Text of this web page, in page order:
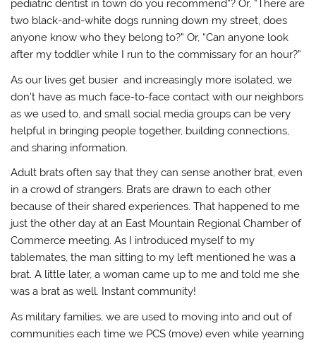
pediatric dentist in town do you recommend”? Or, “There are
two black-and-white dogs running down my street, does
anyone know who they belong to?” Or, “Can anyone look
after my toddler while I run to the commissary for an hour?”
As our lives get busier and increasingly more isolated, we
don’t have as much face-to-face contact with our neighbors
as we used to, and small social media groups can be very
helpful in bringing people together, building connections,
and sharing information.
Adult brats often say that they can sense another brat, even
in a crowd of strangers. Brats are drawn to each other
because of their shared experiences. That happened to me
just the other day at an East Mountain Regional Chamber of
Commerce meeting. As I introduced myself to my
tablemates, the man sitting to my left mentioned he was a
brat. A little later, a woman came up to me and told me she
was a brat as well. Instant community!
As military families, we are used to moving into and out of
communities each time we PCS (move) even while yearning